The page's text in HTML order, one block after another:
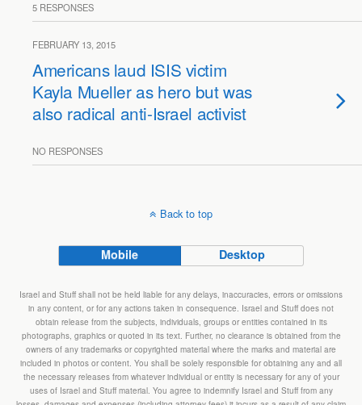
5 RESPONSES
FEBRUARY 13, 2015
Americans laud ISIS victim
Kayla Mueller as hero but was
also radical anti-Israel activist
NO RESPONSES
Back to top
Mobile Desktop
Israel and Stuff shall not be held liable for any delays, inaccuracies, errors or omissions
in any content, or for any actions taken in consequence. Israel and Stuff does not
obtain release from the subjects, individuals, groups or entities contained in its
photographs, graphics or quoted in its text. Further, no clearance is obtained from the
owners of any trademarks or copyrighted material where the marks and material are
included in photos or content. You shall be solely responsible for obtaining any and all
the necessary releases from whatever individual or entity is necessary for any of your
uses of Israel and Stuff material. You agree to indemnify Israel and Stuff from any